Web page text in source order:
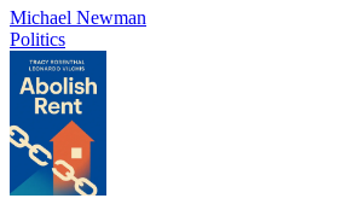
Michael Newman
Politics